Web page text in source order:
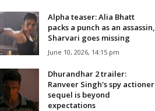
Alpha teaser: Alia Bhatt
packs a punch as an assassin,
Sharvari goes missing
June 10, 2026, 14:15 pm
Dhurandhar 2 trailer:
Ranveer Singh's spy actioner
sequel is beyond
expectations